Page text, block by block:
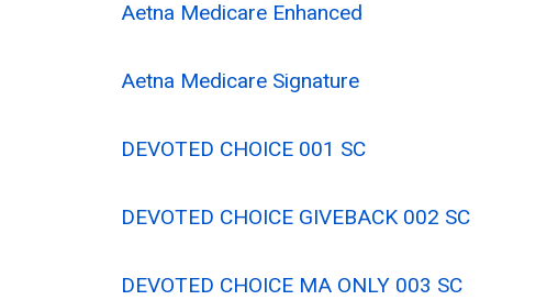
Aetna Medicare Enhanced
Aetna Medicare Signature
DEVOTED CHOICE 001 SC
DEVOTED CHOICE GIVEBACK 002 SC
DEVOTED CHOICE MA ONLY 003 SC